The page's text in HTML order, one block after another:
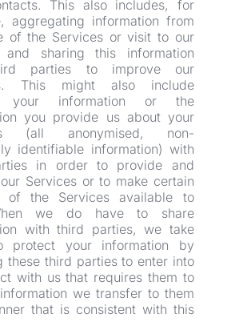
This also includes, for
aggregating information from
of the Services or visit to our
and sharing this information
parties to improve our
This might also include
your information or the
you provide us about your
(all anonymised, non-
identifiable information) with
in order to provide and
Services or to make certain
of the Services available to
we do have to share
with third parties, we take
protect your information by
these third parties to enter into
with us that requires them to
we transfer to them
that is consistent with this